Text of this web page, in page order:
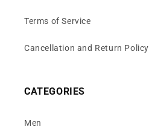
Terms of Service
Cancellation and Return Policy
CATEGORIES
Men